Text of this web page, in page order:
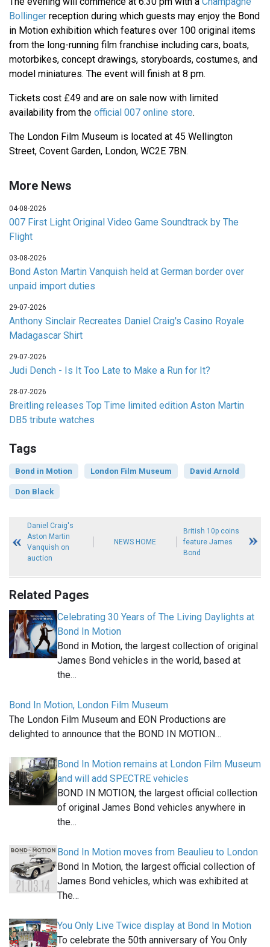
Bollinger reception during which guests may enjoy the Bond
in Motion exhibition which features over 100 original items
from the long-running film franchise including cars, boats,
motorbikes, concept drawings, storyboards, costumes, and
model miniatures. The event will finish at 8 pm.
Tickets cost £49 and are on sale now with limited
availability from the official 007 online store.
The London Film Museum is located at 45 Wellington
Street, Covent Garden, London, WC2E 7BN.
More News
04-08-2026
007 First Light Original Video Game Soundtrack by The
Flight
03-08-2026
Bond Aston Martin Vanquish held at German border over
unpaid import duties
29-07-2026
Anthony Sinclair Recreates Daniel Craig's Casino Royale
Madagascar Shirt
29-07-2026
Judi Dench - Is It Too Late to Make a Run for It?
28-07-2026
Breitling releases Top Time limited edition Aston Martin
DB5 tribute watches
Tags
Bond in Motion London Film Museum David Arnold
Don Black
Daniel Craig's
Aston Martin
Vanquish on
auction
NEWS HOME
British 10p coins
feature James
Bond
Related Pages
Celebrating 30 Years of The Living Daylights at
Bond In Motion
Bond in Motion, the largest collection of original
James Bond vehicles in the world, based at
the…
Bond In Motion, London Film Museum
The London Film Museum and EON Productions are
delighted to announce that the BOND IN MOTION…
Bond In Motion remains at London Film Museum
and will add SPECTRE vehicles
BOND IN MOTION, the largest official collection
of original James Bond vehicles anywhere in
the…
Bond In Motion moves from Beaulieu to London
Bond In Motion, the largest official collection of
James Bond vehicles, which was exhibited at
The…
You Only Live Twice display at Bond In Motion
To celebrate the 50th anniversary of You Only